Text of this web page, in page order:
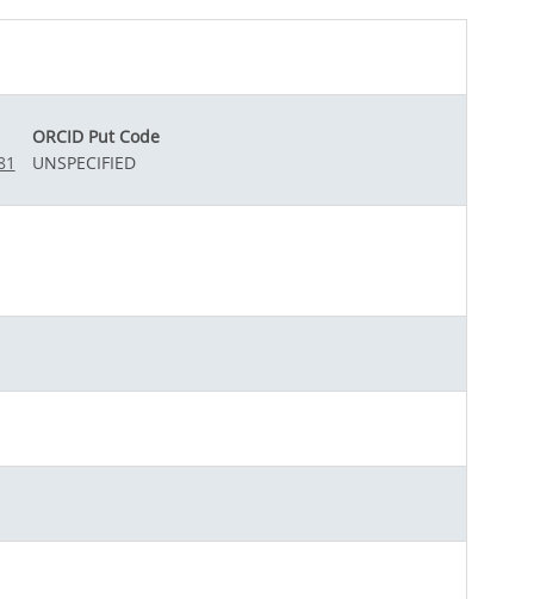
ORCID Put Code
UNSPECIFIED